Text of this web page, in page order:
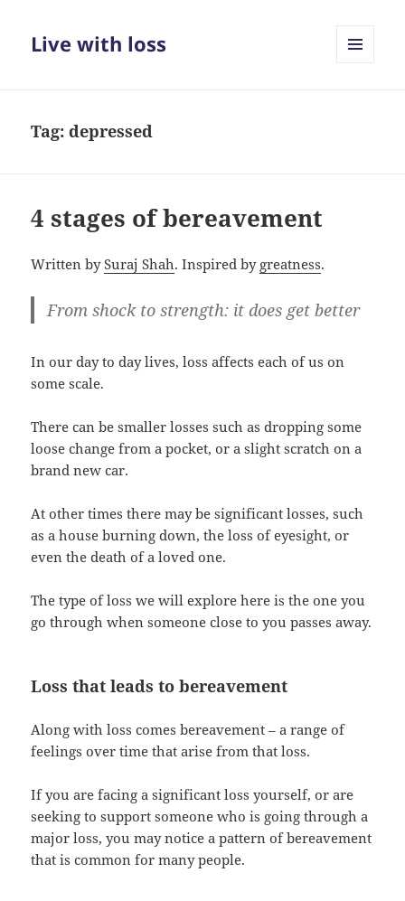
Live with loss
Tag:depressed
4 stages of bereavement
Written bySuraj Shah. Inspired by greatness.
From shock to strength: it does get better
In our day to day lives, loss affects each of us on
some scale.
There can be smaller losses such as dropping some
loose change from a pocket, or a slight scratch on a
brand new car.
At other times there may be significant losses, such
as a house burning down, the loss of eyesight, or
even the death of a loved one.
The type of loss we will explore here is the one you
go through when someone close to you passes away.
Loss that leads to bereavement
Along with loss comes bereavement – a range of
feelings over time that arise from that loss.
If you are facing a significant loss yourself, or are
seeking to support someone who is going through a
major loss, you may notice a pattern of bereavement
that is common for many people.